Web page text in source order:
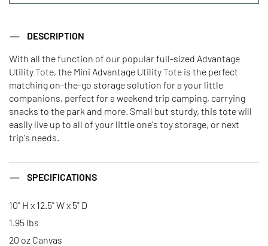
Mini Advantage Bag – Gemini
Mini Advantage Bag – Aries Mini Advantage Bag – Cancer
Mini Advantage Bag – Capricorn Mini Advantage Bag – Leo
Mini Advantage Bag – Sagittarius
Mini Advantage Bag – Taurus
DESCRIPTION
With all the function of our popular full-sized Advantage
Utility Tote, the Mini Advantage Utility Tote is the perfect
matching on-the-go storage solution for a your little
companions, perfect for a weekend trip camping, carrying
snacks to the park and more. Small but sturdy, this tote will
easily live up to all of your little one's toy storage, or next
trip's needs.
SPECIFICATIONS
10" H x 12.5" W x 5" D
1.95 lbs
20 oz Canvas